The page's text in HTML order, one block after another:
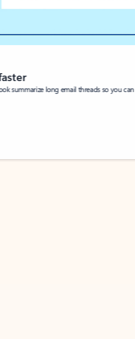
summarize long email threads so you